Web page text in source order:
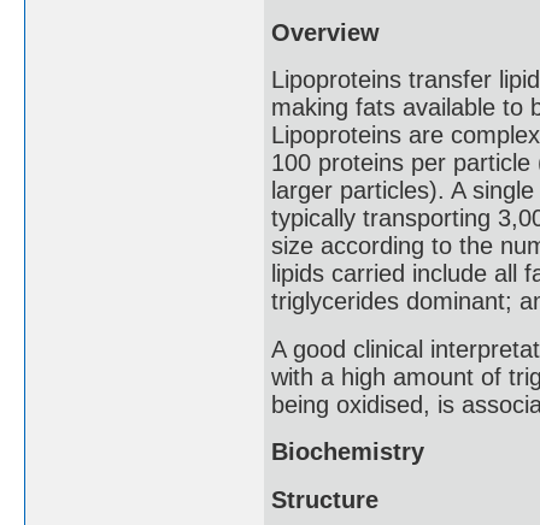
Overview
Lipoproteins transfer
making fats available to
Lipoproteins are
100 proteins per
larger particles). A
typically transporting
size according to the
lipids carried include all
triglycerides dominant;
A good clinical
with a high amount of
being oxidised, is
Biochemistry
Structure